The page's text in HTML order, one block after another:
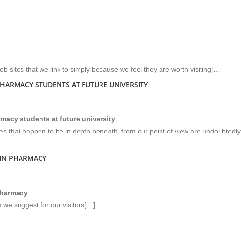
sites that we link to simply because we feel they are worth visiting[…]
STUDENTS AT FUTURE UNIVERSITY
students at future university
that happen to be in depth beneath, from our point of view are undoubtedly
PHARMACY
we suggest for our visitors[…]